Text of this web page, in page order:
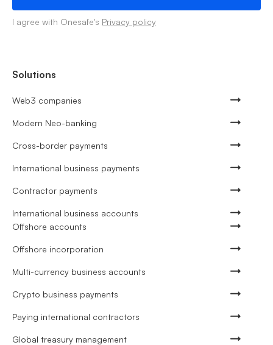
I agree with Onesafe's Privacy policy
Solutions
Web3 companies
Modern Neo-banking
Cross-border payments
International business payments
Contractor payments
International business accounts
Offshore accounts
Offshore incorporation
Multi-currency business accounts
Crypto business payments
Paying international contractors
Global treasury management